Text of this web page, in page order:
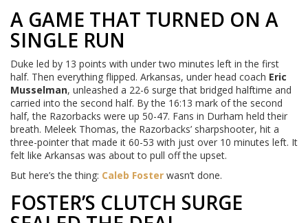
A GAME THAT TURNED ON A
SINGLE RUN
Duke led by 13 points with under two minutes left in the first
half. Then everything flipped. Arkansas, under head coach Eric
Musselman, unleashed a 22-6 surge that bridged halftime and
carried into the second half. By the 16:13 mark of the second
half, the Razorbacks were up 50-47. Fans in Durham held their
breath. Meleek Thomas, the Razorbacks’ sharpshooter, hit a
three-pointer that made it 60-53 with just over 10 minutes left. It
felt like Arkansas was about to pull off the upset.
But here’s the thing: Caleb Foster wasn’t done.
FOSTER’S CLUTCH SURGE